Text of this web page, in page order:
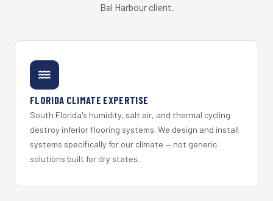
Bal Harbour client.
FLORIDA CLIMATE EXPERTISE
South Florida's humidity, salt air, and thermal cycling
destroy inferior flooring systems. We design and install
systems specifically for our climate — not generic
solutions built for dry states.